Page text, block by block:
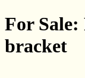
For Sale:
bracket